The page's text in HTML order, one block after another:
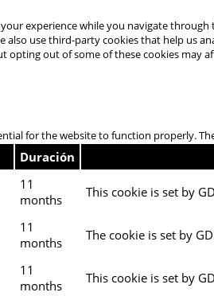
experience while you navigate
also use third-party cookies that help us
opting out of some of these cookies may
for the website to function properly.
Duración
11
months
This cookie is set by
11
months
The cookie is set by
11
months
This cookie is set by